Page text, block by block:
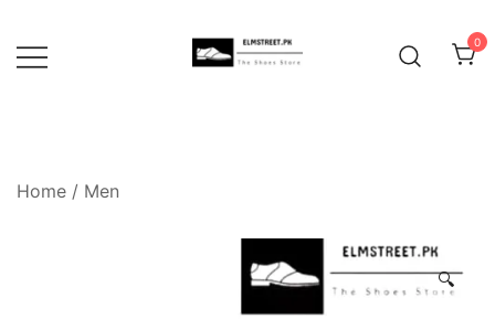
content
0
Home / Men
🔍